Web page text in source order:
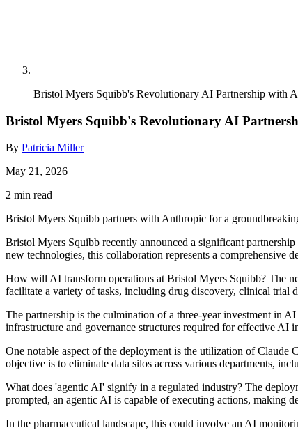
Bristol Myers Squibb's Revolutionary AI Partnership with
Bristol Myers Squibb's Revolutionary AI
By Patricia Miller
May 21, 2026
2 min read
Bristol Myers Squibb partners with Anthropic for a
Bristol Myers Squibb recently announced a significant
new technologies, this collaboration represents a comprehensive
How will AI transform operations at Bristol Myers Squibb? The
facilitate a variety of tasks, including drug discovery, clinical trial
The partnership is the culmination of a three-year investment in
infrastructure and governance structures required for effective AI
One notable aspect of the deployment is the utilization of
objective is to eliminate data silos across various departments,
What does 'agentic AI' signify in a regulated industry? The
prompted, an agentic AI is capable of executing actions, making
In the pharmaceutical landscape, this could involve an AI